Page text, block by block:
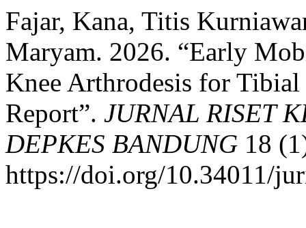
Fajar, Kana, Titis
Maryam. 2026. “Early
Knee Arthrodesis for Tibial
Report”. JURNAL RISET
DEPKES BANDUNG 18
https://doi.org/10.34011/